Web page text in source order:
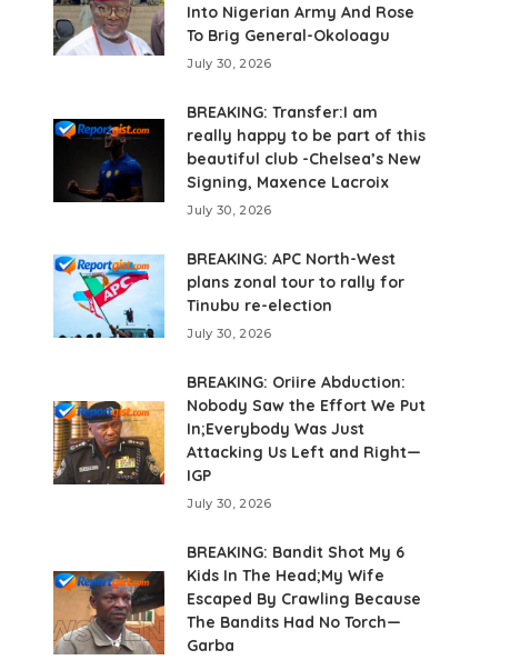
Into Nigerian Army And Rose
To Brig General-Okoloagu
July 30, 2026
BREAKING: Transfer:I am
really happy to be part of this
beautiful club -Chelsea’s New
Signing, Maxence Lacroix
July 30, 2026
BREAKING: APC North-West
plans zonal tour to rally for
Tinubu re-election
July 30, 2026
BREAKING: Oriire Abduction:
Nobody Saw the Effort We Put
In;Everybody Was Just
Attacking Us Left and Right—
IGP
July 30, 2026
BREAKING: Bandit Shot My 6
Kids In The Head;My Wife
Escaped By Crawling Because
The Bandits Had No Torch—
Garba